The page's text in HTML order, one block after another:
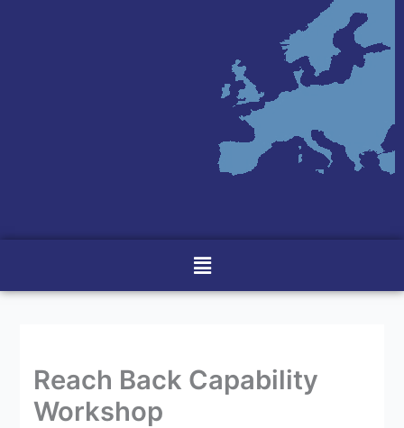
Menu
Reach Back Capability
Workshop